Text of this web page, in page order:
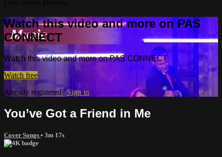
Watch this video and more on PAS
CONNECT
Watch this video and more on PAS CONNECT
Watch free
Already registered?Sign in
You’ve Got a Friend in Me
Cover Songs • 3m 17s